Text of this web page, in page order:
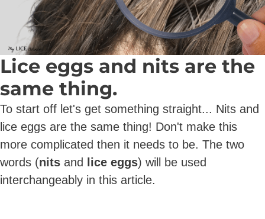
Lice eggs and nits are the
same thing.
To start off let's get something straight... Nits and
lice eggs are the same thing! Don't make this
more complicated then it needs to be. The two
words (nits and lice eggs) will be used
interchangeably in this article.